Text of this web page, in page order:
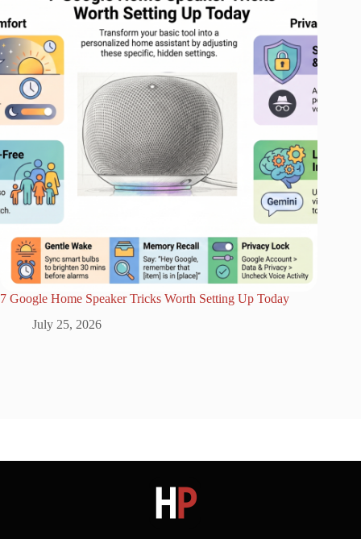
7 Google Home Speaker Tricks Worth Setting Up Today
July 25, 2026